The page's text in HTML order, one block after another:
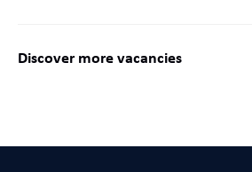
Discover more vacancies